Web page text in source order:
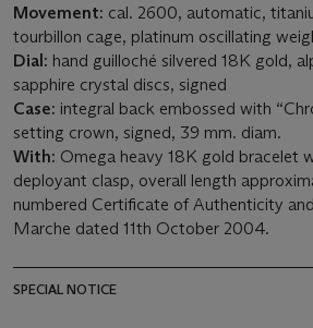
Movement: cal. 2600, automatic,
tourbillon cage, platinum oscillating
Dial: hand guilloché silvered 18K gold,
sapphire crystal discs, signed
Case: integral back embossed with
setting crown, signed, 39 mm. diam.
With: Omega heavy 18K gold bracelet
deployant clasp, overall length
numbered Certificate of Authenticity
Marche dated 11th October 2004.
SPECIAL NOTICE